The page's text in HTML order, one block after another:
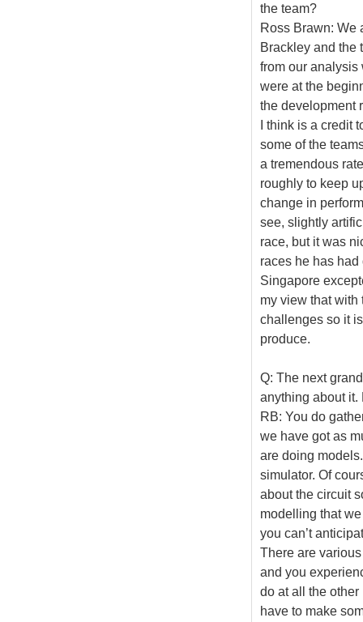
the team?
Ross Brawn: We
Brackley and the
from our analysis
were at the
the development
I think is a credit
some of the
a tremendous
roughly to keep
change in
see, slightly
race, but it was
races he has
Singapore
my view that with
challenges so it
produce.
Q: The next
anything about it.
RB: You do
we have got as
are doing
simulator. Of
about the circuit
modelling that
you can’t
There are
and you
do at all the
have to make